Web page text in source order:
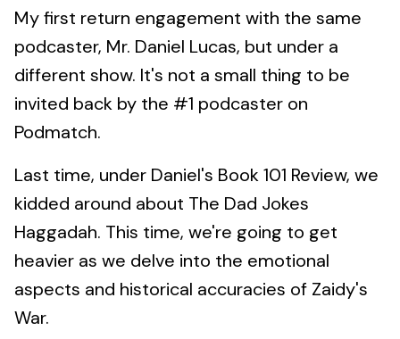
My first return engagement with the same
podcaster, Mr. Daniel Lucas, but under a
different show. It's not a small thing to be
invited back by the #1 podcaster on
Podmatch.
Last time, under Daniel's Book 101 Review, we
kidded around about The Dad Jokes
Haggadah. This time, we're going to get
heavier as we delve into the emotional
aspects and historical accuracies of Zaidy's
War.